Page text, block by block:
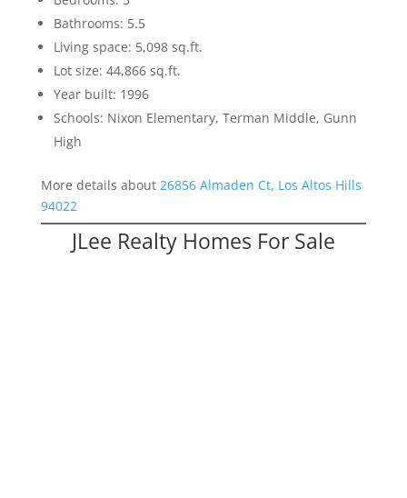
Bathrooms: 5.5
Living space: 5,098 sq.ft.
Lot size: 44,866 sq.ft.
Year built: 1996
Schools: Nixon Elementary, Terman Middle, Gunn
High
More details about 26856 Almaden Ct, Los Altos Hills
94022
JLee Realty Homes For Sale